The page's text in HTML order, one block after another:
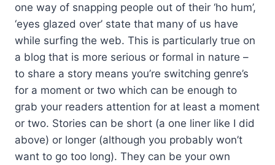
one way of snapping people out of their ‘ho hum’,
‘eyes glazed over’ state that many of us have
while surfing the web. This is particularly true on
a blog that is more serious or formal in nature –
to share a story means you’re switching genre’s
for a moment or two which can be enough to
grab your readers attention for at least a moment
or two. Stories can be short (a one liner like I did
above) or longer (although you probably won’t
want to go too long). They can be your own